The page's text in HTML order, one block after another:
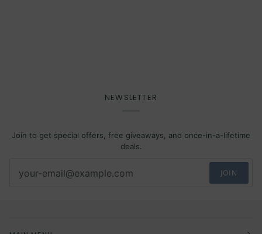
NEWSLETTER
Join to get special offers, free giveaways, and once-in-a-lifetime
deals.
JOIN